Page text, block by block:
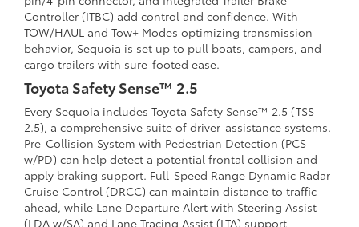
Controller (ITBC) add control and confidence. With
TOW/HAUL and Tow+ Modes optimizing transmission
behavior, Sequoia is set up to pull boats, campers, and
cargo trailers with sure-footed ease.
Toyota Safety Sense™ 2.5
Every Sequoia includes Toyota Safety Sense™ 2.5 (TSS
2.5), a comprehensive suite of driver-assistance systems.
Pre-Collision System with Pedestrian Detection (PCS
w/PD) can help detect a potential frontal collision and
apply braking support. Full-Speed Range Dynamic Radar
Cruise Control (DRCC) can maintain distance to traffic
ahead, while Lane Departure Alert with Steering Assist
(LDA w/SA) and Lane Tracing Assist (LTA) support